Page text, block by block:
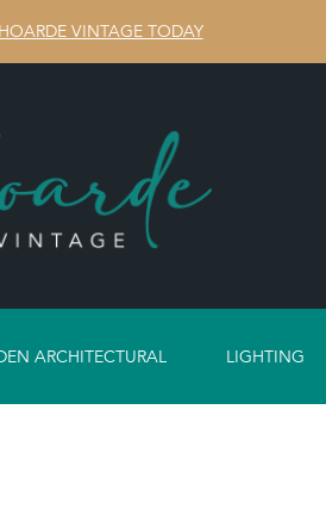
VINTAGE TODAY
ARCHITECTURAL LIGHTING